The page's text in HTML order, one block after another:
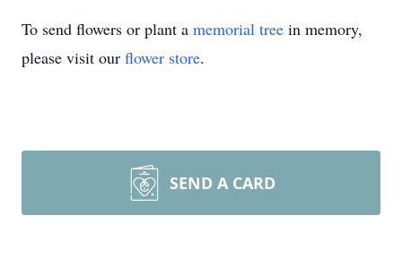
To send flowers or plant a memorial tree in memory,
please visit our flower store.
SEND A CARD